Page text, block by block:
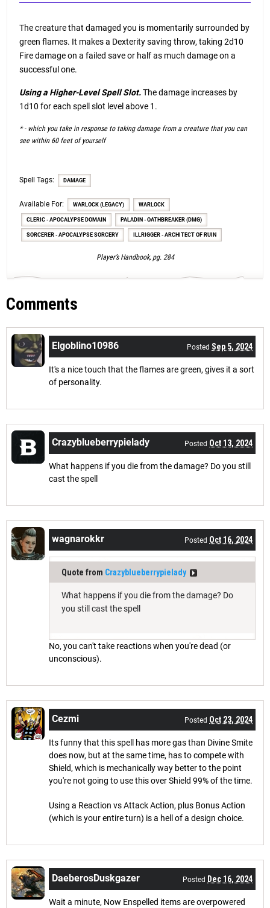
The creature that damaged you is momentarily surrounded by
green flames. It makes a Dexterity saving throw, taking 2d10
Fire damage on a failed save or half as much damage on a
successful one.
Using a Higher-Level Spell Slot.The damage increases by
1d10 for each spell slot level above 1.
* - which you take in response to taking damage from a creature that you can
see within 60 feet of yourself
Spell Tags: DAMAGE
Available For: WARLOCK (LEGACY) WARLOCK
CLERIC - APOCALYPSE DOMAIN PALADIN - OATHBREAKER (DMG)
SORCERER - APOCALYPSE SORCERY ILLRIGGER - ARCHITECT OF RUIN
Player’s Handbook, pg. 284
Comments
Elgoblino10986 Posted Sep 5, 2024
It's a nice touch that the flames are green, gives it a sort
of personality.
Crazyblueberrypielady Posted Oct 13, 2024
What happens if you die from the damage? Do you still
cast the spell
wagnarokkr Posted Oct 16, 2024
Quote from Crazyblueberrypielady
What happens if you die from the damage? Do
you still cast the spell
No, you can't take reactions when you're dead (or
unconscious).
Cezmi Posted Oct 23, 2024
Its funny that this spell has more gas than Divine Smite
does now, but at the same time, has to compete with
Shield, which is mechanically way better to the point
you're not going to use this over Shield 99% of the time.
Using a Reaction vs Attack Action, plus Bonus Action
(which is your entire turn) is a hell of a design choice.
DaeberosDuskgazer Posted Dec 16, 2024
Wait a minute, Now Enspelled items are overpowered